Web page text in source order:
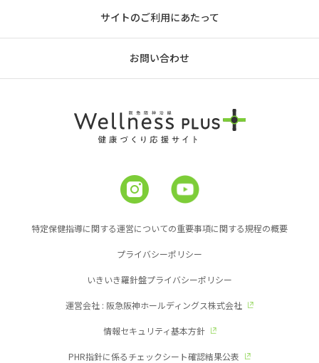
サイトのご利用にあたって
お問い合わせ
特定保健指導に関する運営についての重要事項に関する規程の概要
プライバシーポリシー
いきいき羅針盤プライバシーポリシー
運営会社 : 阪急阪神ホールディングス株式会社
情報セキュリティ基本方針
PHR指針に係るチェックシート確認結果公表